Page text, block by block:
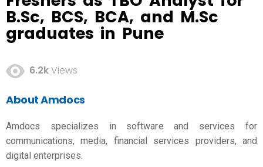
B.Sc, BCS, BCA, and M.Sc
graduates in Pune
6.2kViews
About Amdocs
Amdocs specializes in software and services for
communications, media, financial services providers, and
digital enterprises.